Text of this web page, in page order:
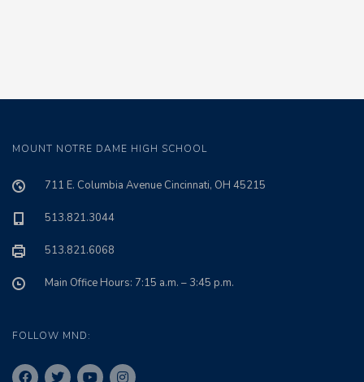
MOUNT NOTRE DAME HIGH SCHOOL
711 E. Columbia Avenue Cincinnati, OH 45215
513.821.3044
513.821.6068
Main Office Hours: 7:15 a.m. – 3:45 p.m.
FOLLOW MND: